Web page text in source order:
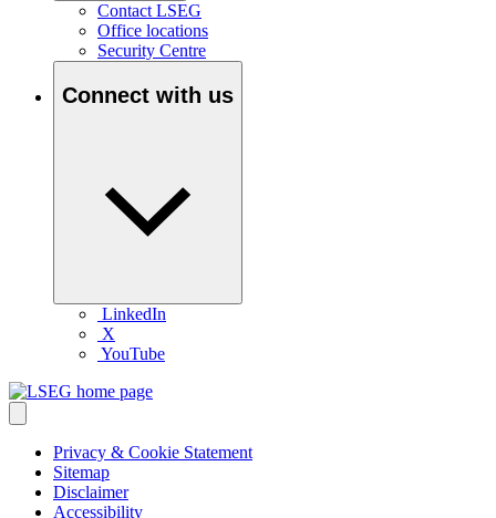
Contact LSEG
Office locations
Security Centre
Connect with us
LinkedIn
X
YouTube
Privacy & Cookie Statement
Sitemap
Disclaimer
Accessibility